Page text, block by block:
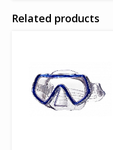
Related products